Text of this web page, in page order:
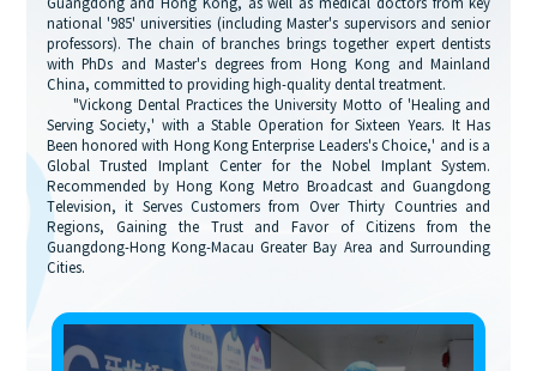
Guangdong and Hong Kong, as well as medical doctors from key
national '985' universities (including Master's supervisors and senior
professors). The chain of branches brings together expert dentists
with PhDs and Master's degrees from Hong Kong and Mainland
China, committed to providing high-quality dental treatment.
"Vickong Dental Practices the University Motto of 'Healing and
Serving Society,' with a Stable Operation for Sixteen Years. It Has
Been honored with Hong Kong Enterprise Leaders's Choice,' and is a
Global Trusted Implant Center for the Nobel Implant System.
Recommended by Hong Kong Metro Broadcast and Guangdong
Television, it Serves Customers from Over Thirty Countries and
Regions, Gaining the Trust and Favor of Citizens from the
Guangdong-Hong Kong-Macau Greater Bay Area and Surrounding
Cities.